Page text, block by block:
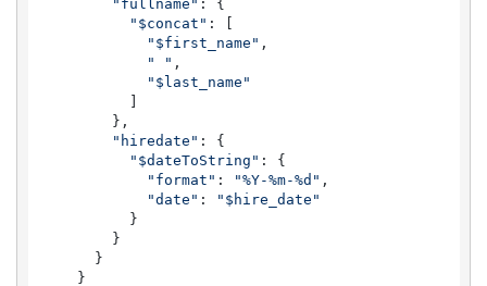
"fullname" : {
"$concat" : [
"$first_name" ,
" " ,
"$last_name"
"hiredate" : {
"$dateToString" : {
"format" : "%Y-%m-%d" ,
"date" :
"$hire_date"